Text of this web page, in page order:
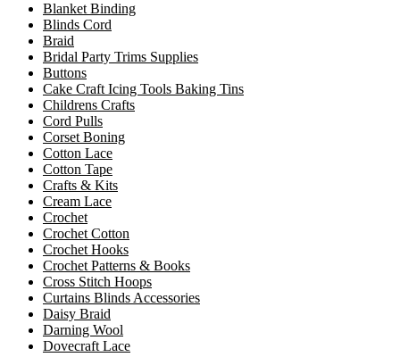
Blanket Binding
Blinds Cord
Braid
Bridal Party Trims Supplies
Buttons
Cake Craft Icing Tools Baking Tins
Childrens Crafts
Cord Pulls
Corset Boning
Cotton Lace
Cotton Tape
Crafts & Kits
Cream Lace
Crochet
Crochet Cotton
Crochet Hooks
Crochet Patterns & Books
Cross Stitch Hoops
Curtains Blinds Accessories
Daisy Braid
Darning Wool
Dovecraft Lace